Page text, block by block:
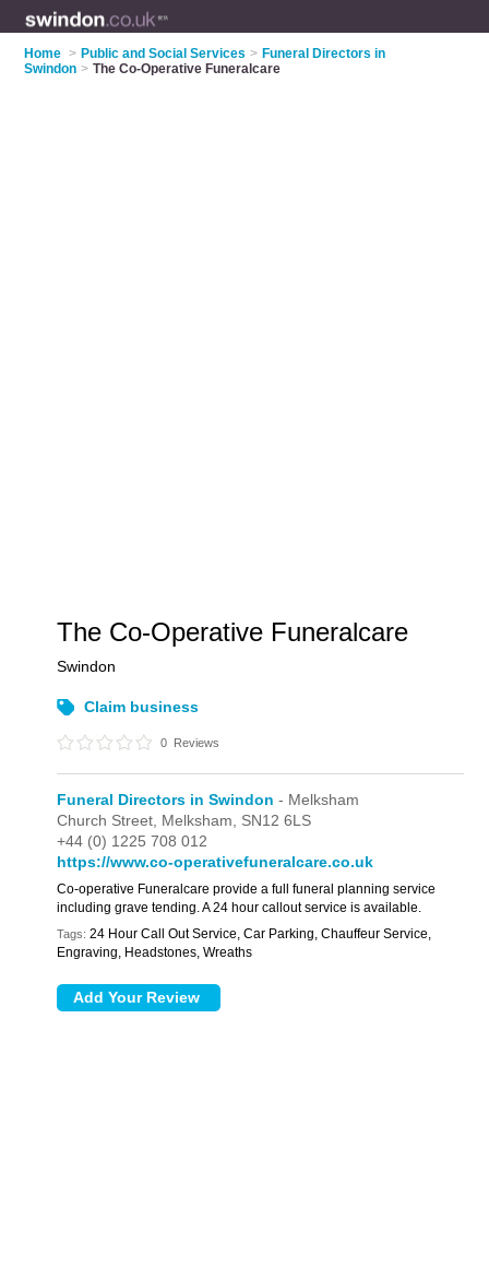
Home > Public and Social Services > Funeral Directors in
Swindon > The Co-Operative Funeralcare
The Co-Operative Funeralcare
Swindon
Claim business
0 Reviews
Funeral Directors in Swindon - Melksham
Church Street, Melksham, SN12 6LS
+44 (0) 1225 708 012
https://www.co-operativefuneralcare.co.uk
Co-operative Funeralcare provide a full funeral planning service
including grave tending. A 24 hour callout service is available.
Tags: 24 Hour Call Out Service, Car Parking, Chauffeur Service,
Engraving, Headstones, Wreaths